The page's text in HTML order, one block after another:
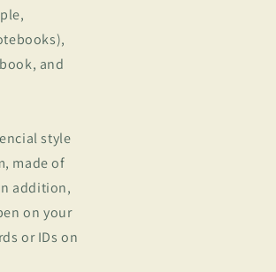
and
style
made of
addition,
on your
or IDs on